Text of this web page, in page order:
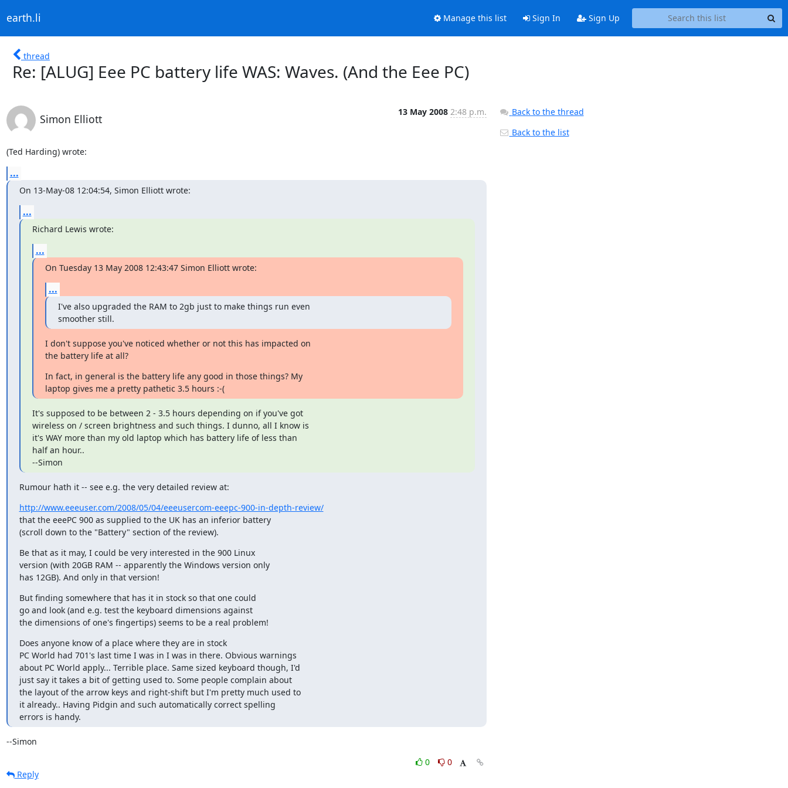
earth.li Manage this list Sign In Sign Up
thread
Re: [ALUG] Eee PC battery life WAS: Waves. (And the Eee PC)
Simon Elliott
13 May 2008 2:48 p.m.
(Ted Harding) wrote:
...
On 13-May-08 12:04:54, Simon Elliott wrote:
...
Richard Lewis wrote:
...
On Tuesday 13 May 2008 12:43:47 Simon Elliott wrote:
...
I've also upgraded the RAM to 2gb just to make things run even
smoother still.
I don't suppose you've noticed whether or not this has impacted on
the battery life at all?
In fact, in general is the battery life any good in those things? My
laptop gives me a pretty pathetic 3.5 hours :-(
It's supposed to be between 2 - 3.5 hours depending on if you've got
wireless on / screen brightness and such things. I dunno, all I know is
it's WAY more than my old laptop which has battery life of less than
half an hour..
--Simon
Rumour hath it -- see e.g. the very detailed review at:
http://www.eeeuser.com/2008/05/04/eeeusercom-eeepc-900-in-depth-review/
that the eeePC 900 as supplied to the UK has an inferior battery
(scroll down to the "Battery" section of the review).
Be that as it may, I could be very interested in the 900 Linux
version (with 20GB RAM -- apparently the Windows version only
has 12GB). And only in that version!
But finding somewhere that has it in stock so that one could
go and look (and e.g. test the keyboard dimensions against
the dimensions of one's fingertips) seems to be a real problem!
Does anyone know of a place where they are in stock
PC World had 701's last time I was in I was in there. Obvious warnings
about PC World apply... Terrible place. Same sized keyboard though, I'd
just say it takes a bit of getting used to. Some people complain about
the layout of the arrow keys and right-shift but I'm pretty much used to
it already.. Having Pidgin and such automatically correct spelling
errors is handy.
--Simon
0
0
Reply
Back to the thread
Back to the list